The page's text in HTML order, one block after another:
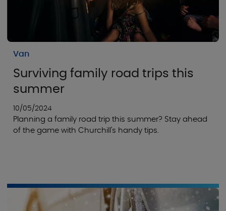
Van
Surviving family road trips this
summer
10/05/2024
Planning a family road trip this summer? Stay ahead
of the game with Churchill's handy tips.